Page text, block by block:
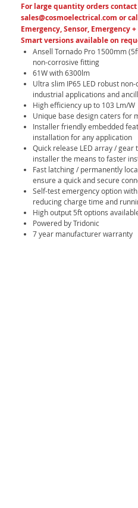
For large quantity orders contact
sales@cosmoelectrical.com or
Emergency, Sensor, Emergency
Smart versions available on
Ansell Tornado Pro 1500mm
non-corrosive fitting
61W with 6300lm
Ultra slim IP65 LED robust
industrial applications and
High efficiency up to 103 Lm/W
Unique base design caters for
Installer friendly embedded
installation for any application
Quick release LED array / gear
installer the means to faster
Fast latching / permanently
ensure a quick and secure
Self-test emergency option
reducing charge time and
High output 5ft options
Powered by Tridonic
7 year manufacturer warranty